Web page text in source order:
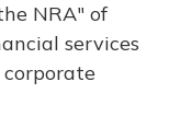
NRA" of
services